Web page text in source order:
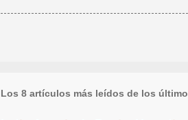
Los 8 artículos más leídos de los